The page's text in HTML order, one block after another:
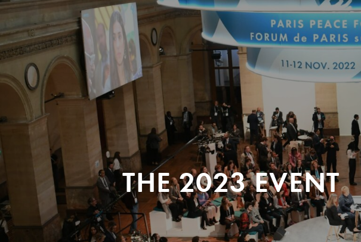
THE 2023 EVENT